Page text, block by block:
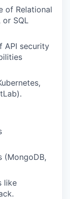
of Relational
or SQL
API security
(MongoDB,
like